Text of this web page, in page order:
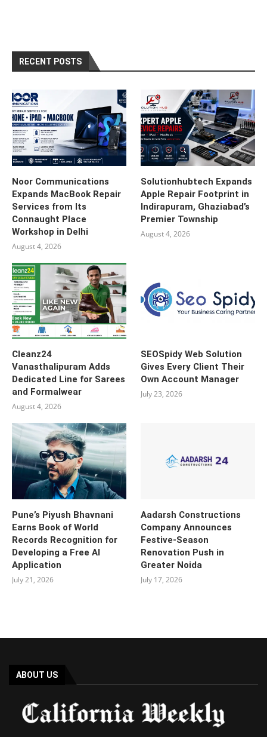
RECENT POSTS
Noor Communications
Expands MacBook Repair
Services from Its
Connaught Place
Workshop in Delhi
August 4, 2026
Solutionhubtech Expands
Apple Repair Footprint in
Indirapuram, Ghaziabad’s
Premier Township
August 4, 2026
Cleanz24
Vanasthalipuram Adds
Dedicated Line for Sarees
and Formalwear
August 4, 2026
SEOSpidy Web Solution
Gives Every Client Their
Own Account Manager
July 23, 2026
Pune’s Piyush Bhavnani
Earns Book of World
Records Recognition for
Developing a Free AI
Application
July 21, 2026
Aadarsh Constructions
Company Announces
Festive-Season
Renovation Push in
Greater Noida
July 17, 2026
ABOUT US